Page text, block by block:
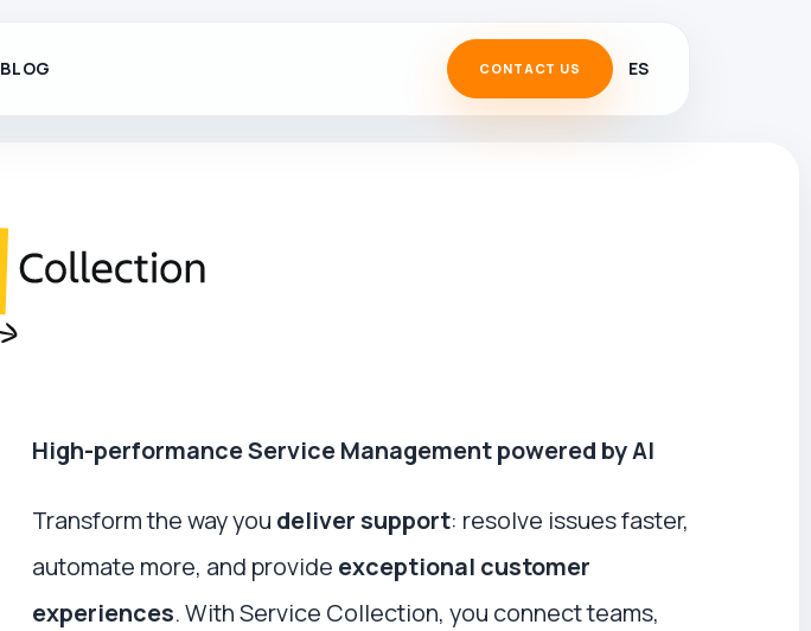
BLOG CONTACT US ES
High-performance Service Management powered by AI
Transform the way you deliver support: resolve issues faster,
automate more, and provide exceptional customer
experiences. With Service Collection, you connect teams,